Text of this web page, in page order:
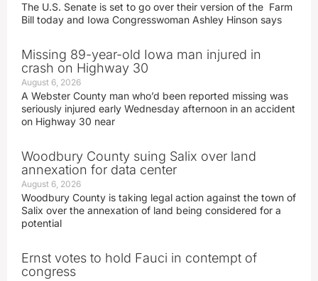
The U.S. Senate is set to go over their version of the Farm
Bill today and Iowa Congresswoman Ashley Hinson says
Missing 89-year-old Iowa man injured in
crash on Highway 30
August 6, 2026
A Webster County man who’d been reported missing was
seriously injured early Wednesday afternoon in an accident
on Highway 30 near
Woodbury County suing Salix over land
annexation for data center
August 6, 2026
Woodbury County is taking legal action against the town of
Salix over the annexation of land being considered for a
potential
Ernst votes to hold Fauci in contempt of
congress